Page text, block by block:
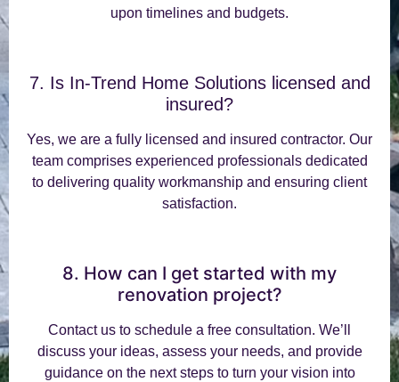
upon timelines and budgets.
7. Is In-Trend Home Solutions licensed and
insured?
Yes, we are a fully licensed and insured contractor. Our
team comprises experienced professionals dedicated
to delivering quality workmanship and ensuring client
satisfaction.
8. How can I get started with my
renovation project?
Contact us to schedule a free consultation. We’ll
discuss your ideas, assess your needs, and provide
guidance on the next steps to turn your vision into